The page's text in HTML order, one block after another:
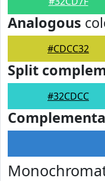
Analogous
#CDCC32
Split
#32CDCC